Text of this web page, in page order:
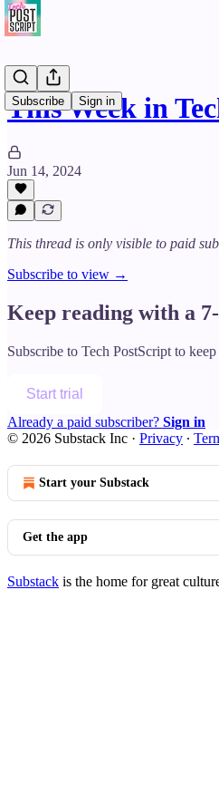
Subscribe Sign in
This Week in
Jun 14, 2024
This thread is only visible to paid
Subscribe to view →
Keep reading with a
Subscribe to Tech PostScript to
Start trial
Already a paid subscriber? Sign in
© 2026 Substack Inc · Privacy ∙
Start your Substack
Get the app
Substack is the home for great